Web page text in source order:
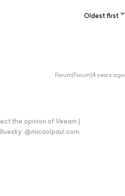
Oldest first
Forum|Forum|4 years ago
the opinion of Veeam |
@micoolpaul.com